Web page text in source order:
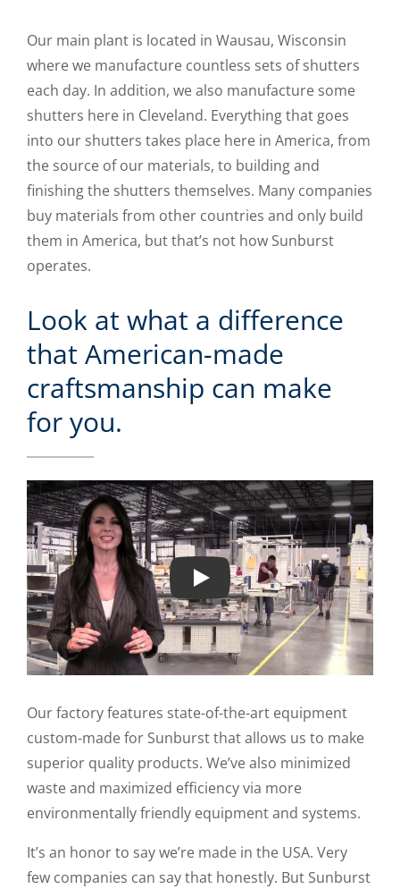
Our main plant is located in Wausau, Wisconsin
where we manufacture countless sets of shutters
each day. In addition, we also manufacture some
shutters here in Cleveland. Everything that goes
into our shutters takes place here in America, from
the source of our materials, to building and
finishing the shutters themselves. Many companies
buy materials from other countries and only build
them in America, but that’s not how Sunburst
operates.
Look at what a difference
that American-made
craftsmanship can make
for you.
Play
Our factory features state-of-the-art equipment
custom-made for Sunburst that allows us to make
superior quality products. We’ve also minimized
waste and maximized efficiency via more
environmentally friendly equipment and systems.
It’s an honor to say we’re made in the USA. Very
few companies can say that honestly. But Sunburst